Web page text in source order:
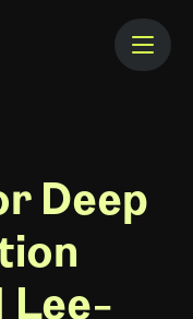
Deep
Lee-